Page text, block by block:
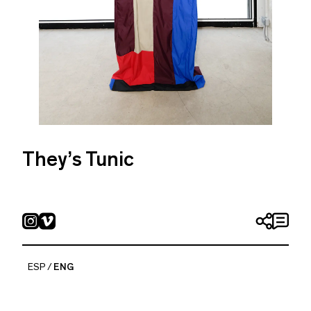
They’s Tunic
Pia Camil
2018
Nylon
280 x 170 cm
ESP ENG